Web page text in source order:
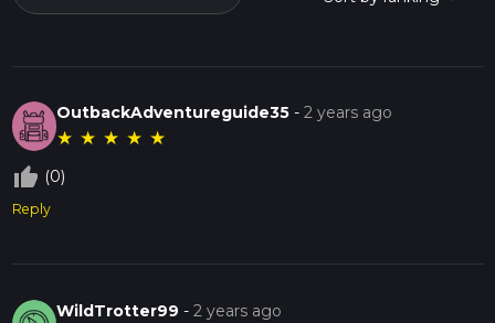
OutbackAdventureguide35 -2 years ago
★ ★ ★ ★ ★
thumb_up_off_alt (0)
Reply
WildTrotter99 -2 years ago